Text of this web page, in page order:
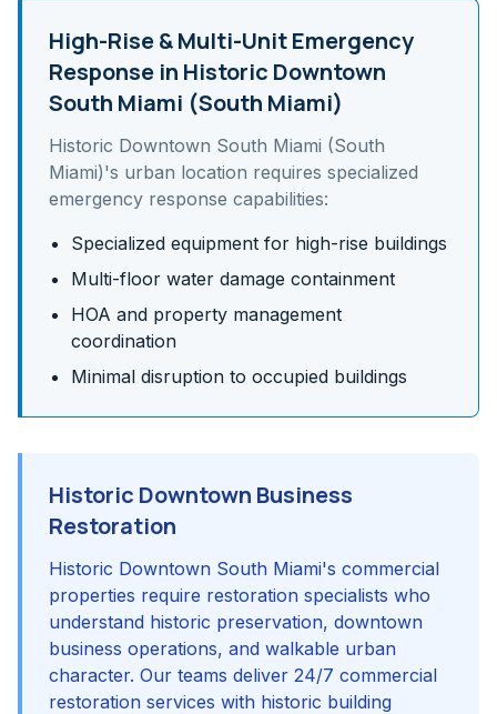
High-Rise & Multi-UnitEmergency
Response in Historic Downtown
South Miami (South Miami)
Historic Downtown South Miami (South
Miami)'s urban location requires specialized
emergency response capabilities:
Specialized equipment for high-rise buildings
Multi-floor water damage containment
HOA and property management
coordination
Minimal disruption to occupied buildings
Historic Downtown Business
Restoration
Historic Downtown South Miami's commercial
properties require restoration specialists who
understand historic preservation, downtown
business operations, and walkable urban
character. Our teams deliver 24/7 commercial
restoration services with historic building